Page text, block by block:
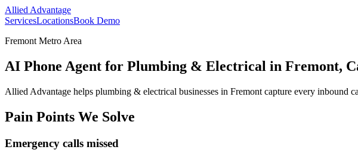
Allied Advantage
ServicesLocationsBook Demo
Fremont Metro Area
AI Phone Agent for Plumbing & Electrical in Fremont,
Allied Advantage helps plumbing & electrical businesses in Fremont capture every inbound
Pain Points We Solve
Emergency calls missed